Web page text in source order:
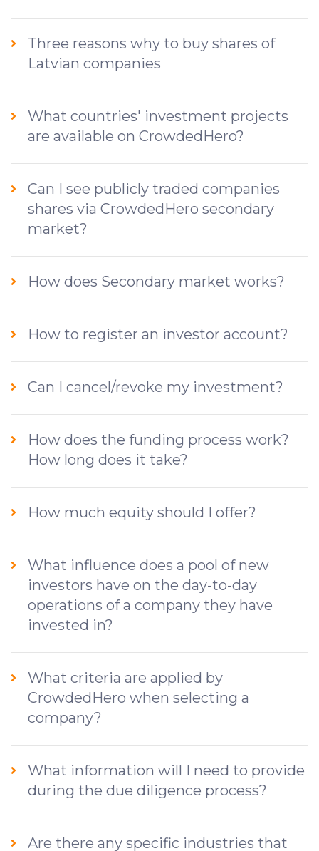
Three reasons why to buy shares of
Latvian companies
What countries' investment projects
are available on CrowdedHero?
Can I see publicly traded companies
shares via CrowdedHero secondary
market?
How does Secondary market works?
How to register an investor account?
Can I cancel/revoke my investment?
How does the funding process work?
How long does it take?
How much equity should I offer?
What influence does a pool of new
investors have on the day-to-day
operations of a company they have
invested in?
What criteria are applied by
CrowdedHero when selecting a
company?
What information will I need to provide
during the due diligence process?
Are there any specific industries that